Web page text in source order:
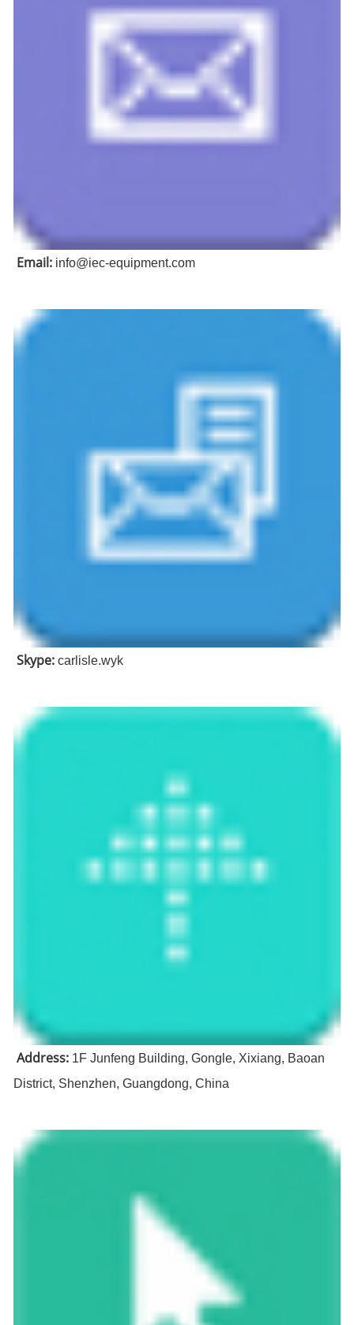
Email: info@iec-equipment.com
Skype: carlisle.wyk
Address: 1F Junfeng Building, Gongle, Xixiang, Baoan
District, Shenzhen, Guangdong, China